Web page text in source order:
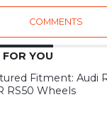
COMMENTS
YOU
Fitment: Audi
RS50 Wheels